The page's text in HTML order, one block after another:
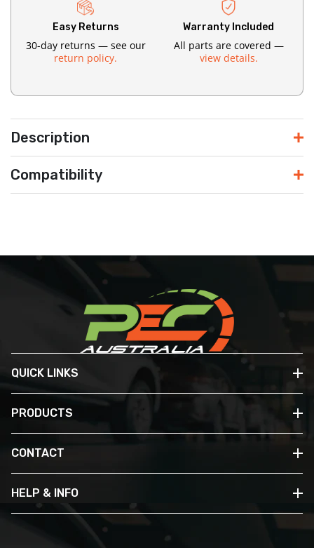
Easy Returns
30-day returns — see our
return policy.
Warranty Included
All parts are covered —
view details.
Description
Compatibility
QUICK LINKS
PRODUCTS
CONTACT
HELP & INFO